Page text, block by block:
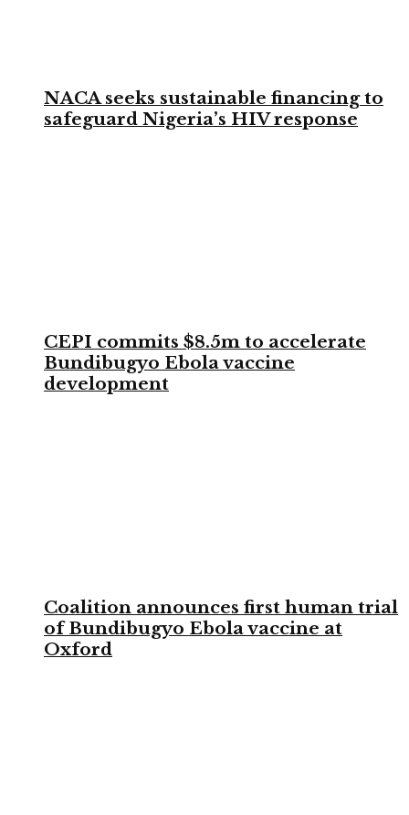
NACA seeks sustainable financing to
safeguard Nigeria’s HIV response
CEPI commits $8.5m to accelerate
Bundibugyo Ebola vaccine
development
Coalition announces first human trial
of Bundibugyo Ebola vaccine at
Oxford